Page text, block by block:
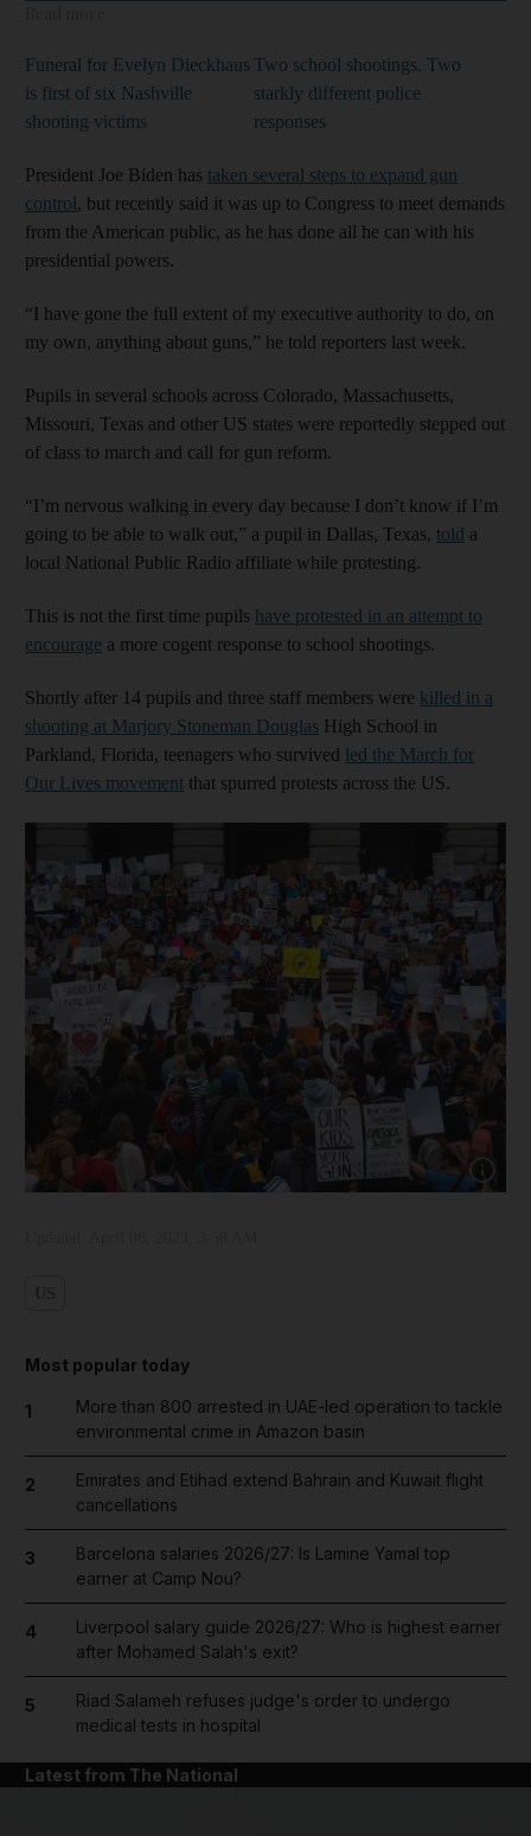
Funeral for Evelyn Dieckhaus
is first of six Nashville
shooting victims
Two school shootings. Two
starkly different police
responses
President Joe Biden has taken several steps to expand gun
control, but recently said it was up to Congress to meet demands
from the American public, as he has done all he can with his
presidential powers.
“I have gone the full extent of my executive authority to do, on
my own, anything about guns,” he told reporters last week.
Pupils in several schools across Colorado, Massachusetts,
Missouri, Texas and other US states were reportedly stepped out
of class to march and call for gun reform.
“I’m nervous walking in every day because I don’t know if I’m
going to be able to walk out,” a pupil in Dallas, Texas, told a
local National Public Radio affiliate while protesting.
This is not the first time pupils have protested in an attempt to
encourage a more cogent response to school shootings.
Shortly after 14 pupils and three staff members were killed in a
shooting at Marjory Stoneman Douglas High School in
Parkland, Florida, teenagers who survived led the March for
Our Lives movement that spurred protests across the US.
Show
Most popular today
1
More than 800 arrested in UAE-led operation to tackle
environmental crime in Amazon basin
2
Emirates and Etihad extend Bahrain and Kuwait flight
cancellations
3
Barcelona salaries 2026/27: Is Lamine Yamal top
earner at Camp Nou?
4
Liverpool salary guide 2026/27: Who is highest earner
after Mohamed Salah's exit?
5
Riad Salameh refuses judge's order to undergo
medical tests in hospital
Latest from The National